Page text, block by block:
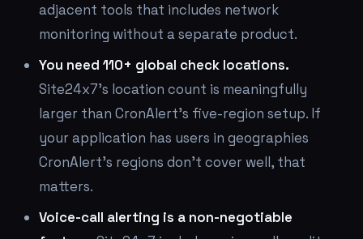
adjacent tools that includes network
monitoring without a separate product.
You need 110+ global check locations.
Site24x7's location count is meaningfully
larger than CronAlert's five-region setup. If
your application has users in geographies
CronAlert's regions don't cover well, that
matters.
Voice-call alerting is a non-negotiable